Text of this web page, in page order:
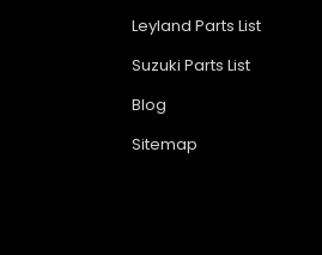
Leyland Parts List
Suzuki Parts List
Blog
Sitemap